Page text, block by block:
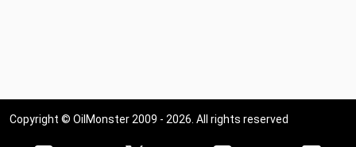
Copyright © OilMonster 2009 - 2026. All rights reserved